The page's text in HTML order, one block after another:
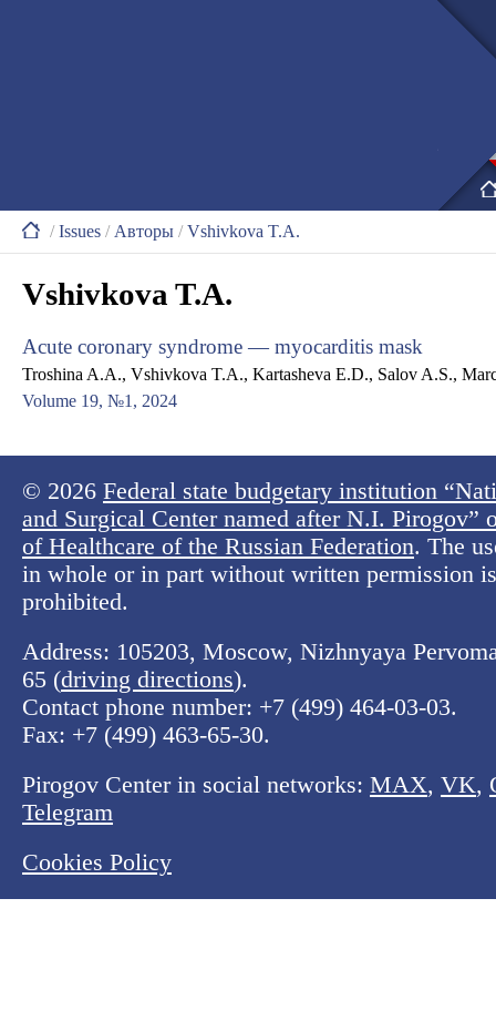
/Issues / Авторы /Vshivkova T.A.
Vshivkova T.A.
Acute coronary syndrome — myocarditis mask
Troshina A.A., Vshivkova T.A., Kartasheva E.D., Salov A.S.,
Volume 19, №1, 2024
© 2026 Federal state budgetary institution
and Surgical Center named after N.I. Pirogov”
of Healthcare of the Russian Federation. The
in whole or in part without written permission
prohibited.
Address: 105203, Moscow, Nizhnyaya
65 (driving directions).
Contact phone number: +7 (499) 464-03-03.
Fax: +7 (499) 463-65-30.
Pirogov Center in social networks: MAX, VK,
Telegram
Cookies Policy